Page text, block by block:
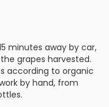
minutes away by car,
grapes harvested.
according to organic
by hand, from